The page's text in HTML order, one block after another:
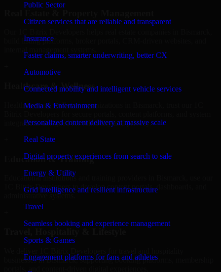
Public Sector
Citizen services that are reliable and transparent
Insurance
Faster claims, smarter underwriting, better CX
Automotive
Connected mobility and intelligent vehicle services
Media & Entertainment
Personalized content delivery at massive scale
Real State
Digital property experiences from search to sale
Energy & Utility
Grid intelligence and resilient infrastructure
Travel
Seamless booking and experience management
Sports & Games
Engagement platforms for fans and athletes
build listing platforms, broker portals, CRM-driven websites, and
Healthcare & Wellness
Healthcare and wellness organizations in Bismarck, trust our 1C
integrations designed for reliability and privacy.
Education & Training
Educational institutions and training providers in Bismarck, use our
1C Bitrix Developers to develop content portals, dashboards, and
administrative systems.
businesses in Bismarck, supporting booking platforms, membership